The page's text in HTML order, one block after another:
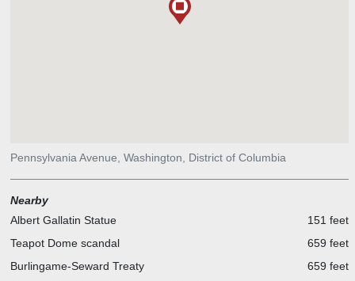
Pennsylvania Avenue, Washington, District of Columbia
Nearby
Albert Gallatin Statue
151 feet
Teapot Dome scandal
659 feet
Burlingame-Seward Treaty
659 feet